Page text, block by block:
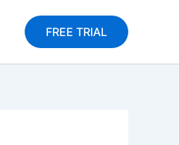
FREE TRIAL